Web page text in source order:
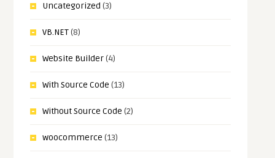
Uncategorized (3)
VB.NET(8)
Website Builder(4)
With Source Code (13)
Without Source Code (2)
woocommerce (13)